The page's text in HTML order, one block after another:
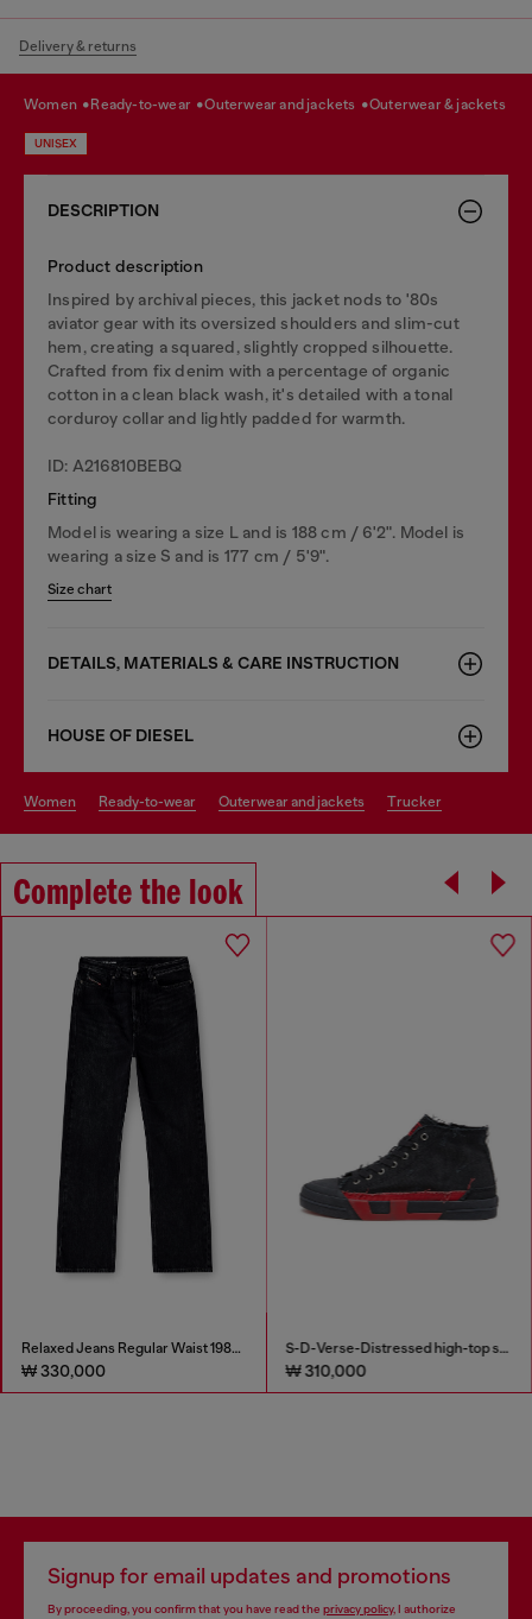
Delivery & returns
women ready-to-wear outerwear and jackets outerwear & jackets
UNISEX
DESCRIPTION
Product description
Inspired by archival pieces, this jacket nods to '80s
aviator gear with its oversized shoulders and slim-cut
hem, creating a squared, slightly cropped silhouette.
Crafted from fix denim with a percentage of organic
cotton in a clean black wash, it's detailed with a tonal
corduroy collar and lightly padded for warmth.
ID: A216810BEBQ
Fitting
Model is wearing a size L and is 188 cm / 6'2". Model is
wearing a size S and is 177 cm / 5'9".
Size chart
DETAILS, MATERIALS & CARE INSTRUCTION
HOUSE OF DIESEL
women ready-to-wear outerwear and jackets trucker
Complete the look
Relaxed Jeans Regular Waist 1980 D-Eeper
₩ 330,000
S-D-Verse-Distressed high-top sneakers in canvas
₩ 310,000
Signup for email updates and promotions
By proceeding, you confirm that you have read the privacy policy, I authorize